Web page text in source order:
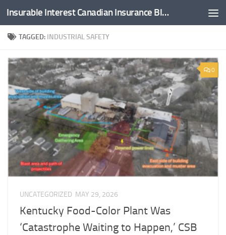
Skip to content Insurable Interest Canadian Insurance Blog
TAGGED: INDUSTRIAL SAFETY
0
UNCATEGORIZED MAY 29, 2026
Kentucky Food-Color Plant Was
‘Catastrophe Waiting to Happen,’ CSB